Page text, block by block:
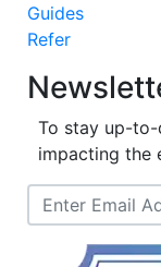
Guides
Refer
To stay up-
impacting the